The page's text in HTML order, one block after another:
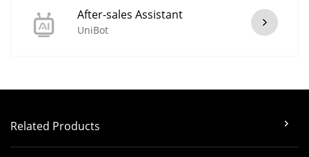
After-sales Assistant
UniBot
Related Products